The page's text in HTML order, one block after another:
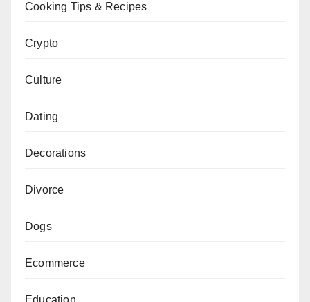
Cooking Tips & Recipes
Crypto
Culture
Dating
Decorations
Divorce
Dogs
Ecommerce